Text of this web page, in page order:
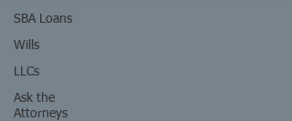
SBA Loans
Wills
LLCs
Ask the
Attorneys